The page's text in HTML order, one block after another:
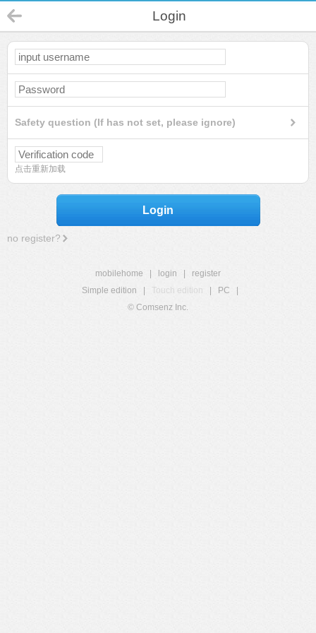
Login
Safety question (If has not set, please ignore)
点击重新加载
Login
no register?
mobilehome login
register
Simple edition
Touch edition PC
© Comsenz Inc.